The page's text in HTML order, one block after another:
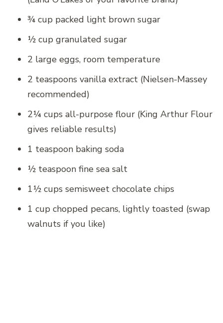
¾ cup packed light brown sugar
½ cup granulated sugar
2 large eggs, room temperature
2 teaspoons vanilla extract (Nielsen-Massey
recommended)
2¼ cups all-purpose flour (King Arthur Flour
gives reliable results)
1 teaspoon baking soda
½ teaspoon fine sea salt
1½ cups semisweet chocolate chips
1 cup chopped pecans, lightly toasted (swap
walnuts if you like)